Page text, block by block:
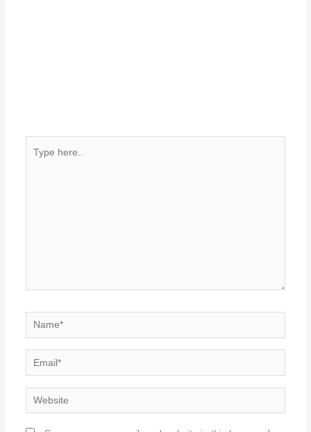
Name*
Email*
Website